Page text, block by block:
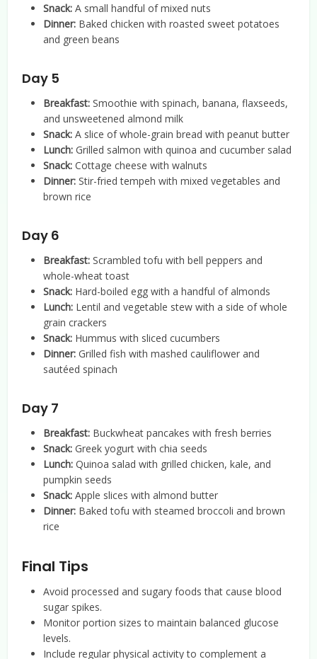
Snack: A small handful of mixed nuts
Dinner: Baked chicken with roasted sweet potatoes
and green beans
Day 5
Breakfast: Smoothie with spinach, banana, flaxseeds,
and unsweetened almond milk
Snack: A slice of whole-grain bread with peanut butter
Lunch: Grilled salmon with quinoa and cucumber salad
Snack: Cottage cheese with walnuts
Dinner: Stir-fried tempeh with mixed vegetables and
brown rice
Day 6
Breakfast: Scrambled tofu with bell peppers and
whole-wheat toast
Snack: Hard-boiled egg with a handful of almonds
Lunch: Lentil and vegetable stew with a side of whole
grain crackers
Snack: Hummus with sliced cucumbers
Dinner: Grilled fish with mashed cauliflower and
sautéed spinach
Day 7
Breakfast: Buckwheat pancakes with fresh berries
Snack: Greek yogurt with chia seeds
Lunch: Quinoa salad with grilled chicken, kale, and
pumpkin seeds
Snack: Apple slices with almond butter
Dinner: Baked tofu with steamed broccoli and brown
rice
Final Tips
Avoid processed and sugary foods that cause blood
sugar spikes.
Monitor portion sizes to maintain balanced glucose
levels.
Include regular physical activity to complement a